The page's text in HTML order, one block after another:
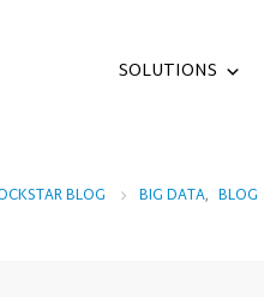
SOLUTIONS
BLOG BIG DATA, BLOG